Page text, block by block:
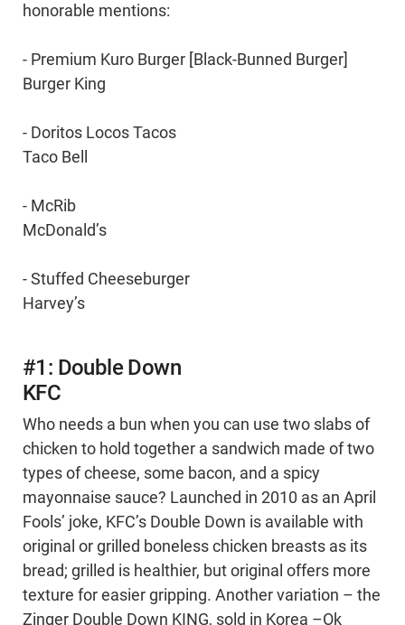
honorable mentions:
- Premium Kuro Burger [Black-Bunned Burger]
Burger King
- Doritos Locos Tacos
Taco Bell
- McRib
McDonald’s
- Stuffed Cheeseburger
Harvey’s
#1: Double Down
KFC
Who needs a bun when you can use two slabs of
chicken to hold together a sandwich made of two
types of cheese, some bacon, and a spicy
mayonnaise sauce? Launched in 2010 as an April
Fools’ joke, KFC’s Double Down is available with
original or grilled boneless chicken breasts as its
bread; grilled is healthier, but original offers more
texture for easier gripping. Another variation – the
Zinger Double Down KING, sold in Korea –Ok